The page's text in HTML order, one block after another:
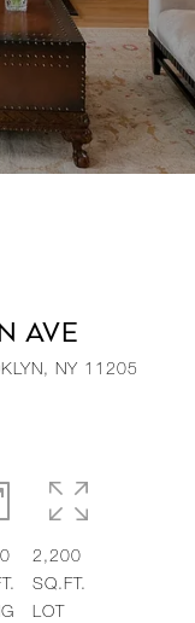
AVE
NY 11205
2,200
SQ.FT.
LOT